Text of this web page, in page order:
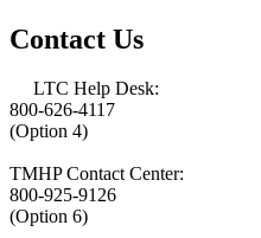
Contact Us
LTC Help Desk:
800-626-4117
(Option 4)
TMHP Contact Center:
800-925-9126
(Option 6)